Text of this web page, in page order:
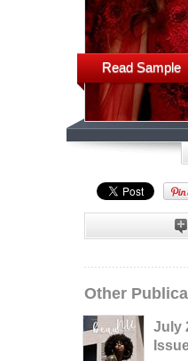
Read Sample
Other
July